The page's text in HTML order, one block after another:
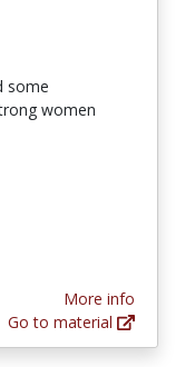
some
women
More info
Go to material